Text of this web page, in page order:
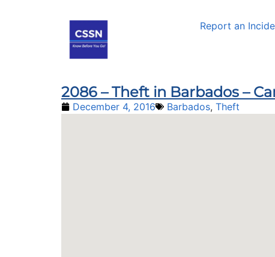
Report an
2086 – Theft in Barbados –
December 4, 2016 Barbados, Theft